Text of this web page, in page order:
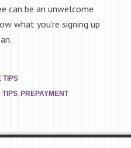
can be an unwelcome
what you’re signing up
TIPS
TIPS, PREPAYMENT